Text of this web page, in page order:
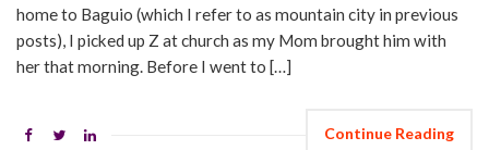
home to Baguio (which I refer to as mountain city in previous
posts), I picked up Z at church as my Mom brought him with
her that morning. Before I went to […]
Continue Reading